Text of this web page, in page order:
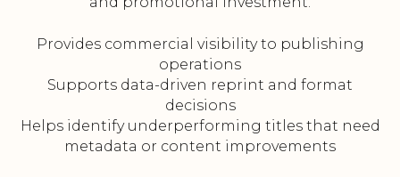
Provides commercial visibility to publishing
operations
Supports data-driven reprint and format
decisions
Helps identify underperforming titles that need
metadata or content improvements